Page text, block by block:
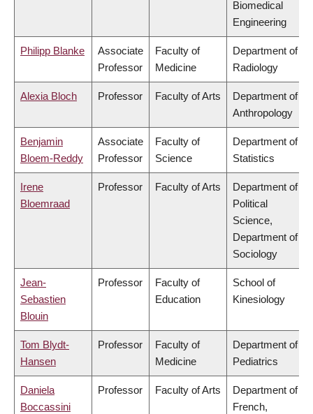
Biomedical
Engineering
Philipp Blanke
Associate
Professor
Faculty of
Medicine
Department of
Radiology
Alexia Bloch Professor Faculty of Arts
Department of
Anthropology
Benjamin
Bloem-Reddy
Associate
Professor
Faculty of
Science
Department of
Statistics
Irene
Bloemraad
Professor Faculty of Arts
Department of
Political
Science,
Department of
Sociology
Jean-
Sebastien
Blouin
Professor
Faculty of
Education
School of
Kinesiology
Tom Blydt-
Hansen
Professor
Faculty of
Medicine
Department of
Pediatrics
Daniela
Boccassini
Professor Faculty of Arts
Department of
French,